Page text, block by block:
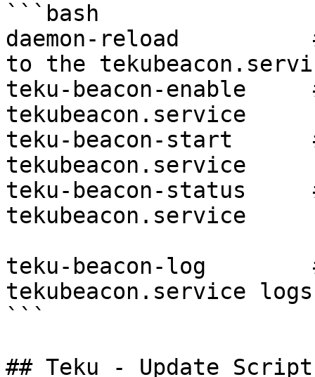
```bash
daemon-reload          #
to the
teku-beacon-enable
tekubeacon.service
teku-beacon-start
tekubeacon.service
teku-beacon-status
tekubeacon.service
teku-beacon-log
tekubeacon.service logs
```
## Teku - Update